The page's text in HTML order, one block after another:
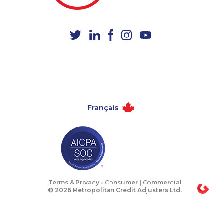
1-587-489-1499
1-780-421-5105
1-778-329-9754
1-780-420-2393
1-780-420-2390 1-877-788-1052
Français
Terms & Privacy - Consumer
Commercial
© 2026 Metropolitan Credit Adjusters Ltd.